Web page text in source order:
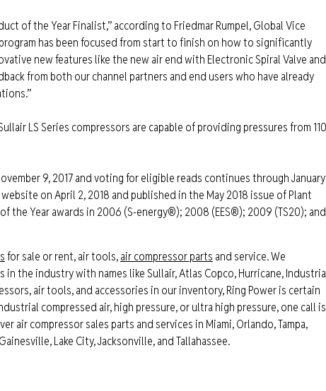
of the Year Finalist,” according to Friedmar Rumpel, Global Vice
has been focused from start to finish on how to significantly
new features like the new air end with Electronic Spiral Valve and
from both our channel partners and end users who have already
LS Series compressors are capable of providing pressures from 110
9, 2017 and voting for eligible reads continues through January
on April 2, 2018 and published in the May 2018 issue of Plant
the Year awards in 2006 (S-energy®); 2008 (EES®); 2009 (TS20); and
for sale or rent, air tools,air compressor parts and service. We
the industry with names like Sullair, Atlas Copco, Hurricane,
air tools, and accessories in our inventory, Ring Power is certain
compressed air, high pressure, or ultra high pressure, one call is
air compressor sales parts and services in Miami, Orlando, Tampa,
Lake City, Jacksonville, and Tallahassee.